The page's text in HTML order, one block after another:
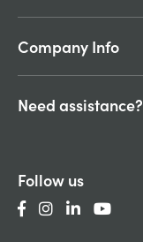
Company Info
Need assistance?
Follow us